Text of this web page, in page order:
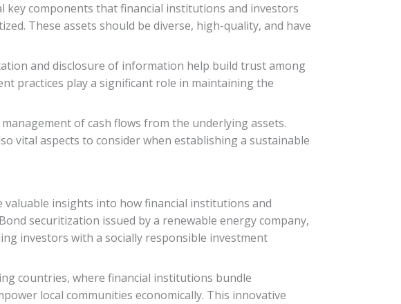
components that financial institutions and investors
These assets should be diverse, high-quality, and have
and disclosure of information help build trust among
practices play a significant role in maintaining the
of cash flows from the underlying assets.
vital aspects to consider when establishing a sustainable
insights into how financial institutions and
securitization issued by a renewable energy company,
investors with a socially responsible investment
countries, where financial institutions bundle
local communities economically. This innovative